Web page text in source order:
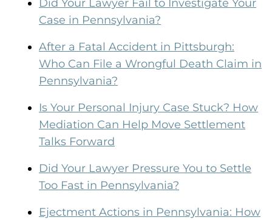
Did Your Lawyer Fail to Investigate Your
Case in Pennsylvania?
After a Fatal Accident in Pittsburgh:
Who Can File a Wrongful Death Claim in
Pennsylvania?
Is Your Personal Injury Case Stuck? How
Mediation Can Help Move Settlement
Talks Forward
Did Your Lawyer Pressure You to Settle
Too Fast in Pennsylvania?
Ejectment Actions in Pennsylvania: How